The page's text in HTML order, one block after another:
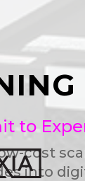
to
cost
into